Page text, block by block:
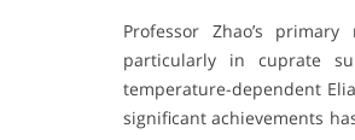
Professor Zhao’s
particularly in cuprate
temperature-dependent
significant achievements